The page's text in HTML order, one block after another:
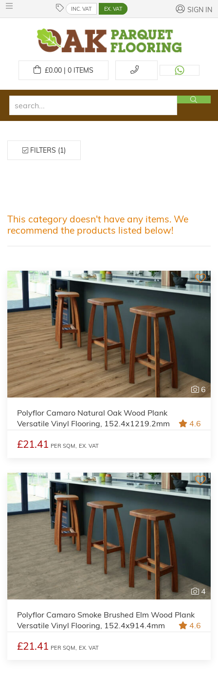
INC. VAT EX. VAT SIGN IN
£0.00 | 0ITEMS
FILTERS (1)
This category doesn't have any items. We
recommend the products listed below!
6
Polyflor Camaro Natural Oak Wood Plank
Versatile Vinyl Flooring, 152.4x1219.2mm
4.6
£21.41 PER SQM, EX. VAT
4
Polyflor Camaro Smoke Brushed Elm Wood Plank
Versatile Vinyl Flooring, 152.4x914.4mm
4.6
£21.41 PER SQM, EX. VAT